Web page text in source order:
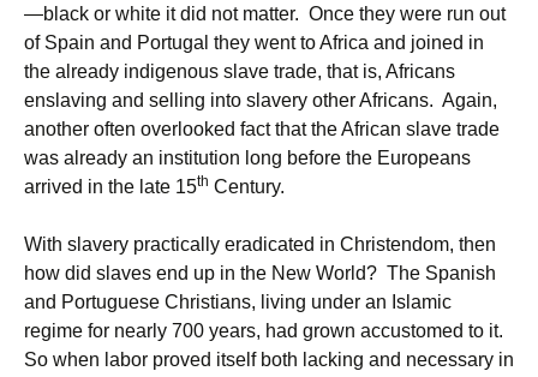
—black or white it did not matter. Once they were run out
of Spain and Portugal they went to Africa and joined in
the already indigenous slave trade, that is, Africans
enslaving and selling into slavery other Africans. Again,
another often overlooked fact that the African slave trade
was already an institution long before the Europeans
arrived in the late 15th Century.
With slavery practically eradicated in Christendom, then
how did slaves end up in the New World? The Spanish
and Portuguese Christians, living under an Islamic
regime for nearly 700 years, had grown accustomed to it.
So when labor proved itself both lacking and necessary in